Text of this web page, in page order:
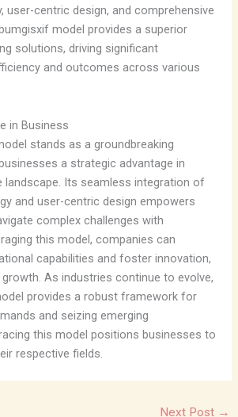
user-centric design, and comprehensive
model provides a superior
solutions, driving significant
and outcomes across various
in Business
stands as a groundbreaking
a strategic advantage in
landscape. Its seamless integration of
and user-centric design empowers
complex challenges with
this model, companies can
capabilities and foster innovation,
As industries continue to evolve,
provides a robust framework for
and seizing emerging
this model positions businesses to
respective fields.
Next Post →